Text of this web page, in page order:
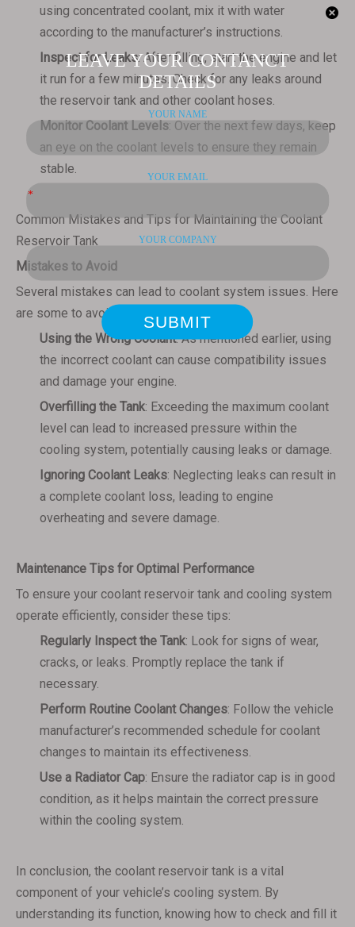
using concentrated coolant, mix it with water
according to the manufacturer’s instructions.
Inspect for Leaks: After filling, start the engine and let
it run for a few minutes. Check for any leaks around
the reservoir tank and other coolant hoses.
Monitor Coolant Levels: Over the next few days, keep
an eye on the coolant levels to ensure they remain
stable.
Common Mistakes and Tips for Maintaining the Coolant
Reservoir Tank
Mistakes to Avoid
Several mistakes can lead to coolant system issues. Here
are some to avoid:
Using the Wrong Coolant: As mentioned earlier, using
the incorrect coolant can cause compatibility issues
and damage your engine.
Overfilling the Tank: Exceeding the maximum coolant
level can lead to increased pressure within the
cooling system, potentially causing leaks or damage.
Ignoring Coolant Leaks: Neglecting leaks can result in
a complete coolant loss, leading to engine
overheating and severe damage.
Maintenance Tips for Optimal Performance
To ensure your coolant reservoir tank and cooling system
operate efficiently, consider these tips:
Regularly Inspect the Tank: Look for signs of wear,
cracks, or leaks. Promptly replace the tank if
necessary.
Perform Routine Coolant Changes: Follow the vehicle
manufacturer’s recommended schedule for coolant
changes to maintain its effectiveness.
Use a Radiator Cap: Ensure the radiator cap is in good
condition, as it helps maintain the correct pressure
within the cooling system.
In conclusion, the coolant reservoir tank is a vital
component of your vehicle’s cooling system. By
understanding its function, knowing how to check and fill it